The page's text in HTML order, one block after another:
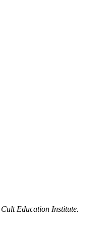
Cult Education Institute.